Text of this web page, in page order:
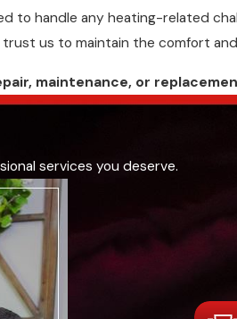
to handle any heating-related
us to maintain the comfort
maintenance, or
services you deserve.